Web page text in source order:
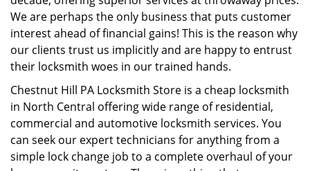
We are perhaps the only business that puts customer
interest ahead of financial gains! This is the reason why
our clients trust us implicitly and are happy to entrust
their locksmith woes in our trained hands.
Chestnut Hill PA Locksmith Store is a cheap locksmith
in North Central offering wide range of residential,
commercial and automotive locksmith services. You
can seek our expert technicians for anything from a
simple lock change job to a complete overhaul of your